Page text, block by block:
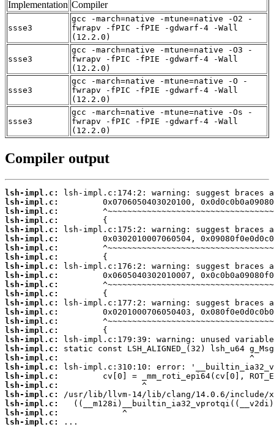
Implementation Compiler
ssse3
gcc -march=native -mtune=native -O2 -
fwrapv -fPIC -fPIE -gdwarf-4 -Wall
(12.2.0)
ssse3
gcc -march=native -mtune=native -O3 -
fwrapv -fPIC -fPIE -gdwarf-4 -Wall
(12.2.0)
ssse3
gcc -march=native -mtune=native -O -
fwrapv -fPIC -fPIE -gdwarf-4 -Wall
(12.2.0)
ssse3
gcc -march=native -mtune=native -Os -
fwrapv -fPIC -fPIE -gdwarf-4 -Wall
(12.2.0)
Compiler output
lsh-impl.c:
lsh-impl.c:
lsh-impl.c:
lsh-impl.c:
lsh-impl.c:
lsh-impl.c:
lsh-impl.c:
lsh-impl.c:
lsh-impl.c:
lsh-impl.c:
lsh-impl.c:
lsh-impl.c:
lsh-impl.c:
lsh-impl.c:
lsh-impl.c:
lsh-impl.c:
lsh-impl.c:
lsh-impl.c:
lsh-impl.c:
lsh-impl.c:
lsh-impl.c:
lsh-impl.c:
lsh-impl.c:
lsh-impl.c:
lsh-impl.c:
lsh-impl.c:
...